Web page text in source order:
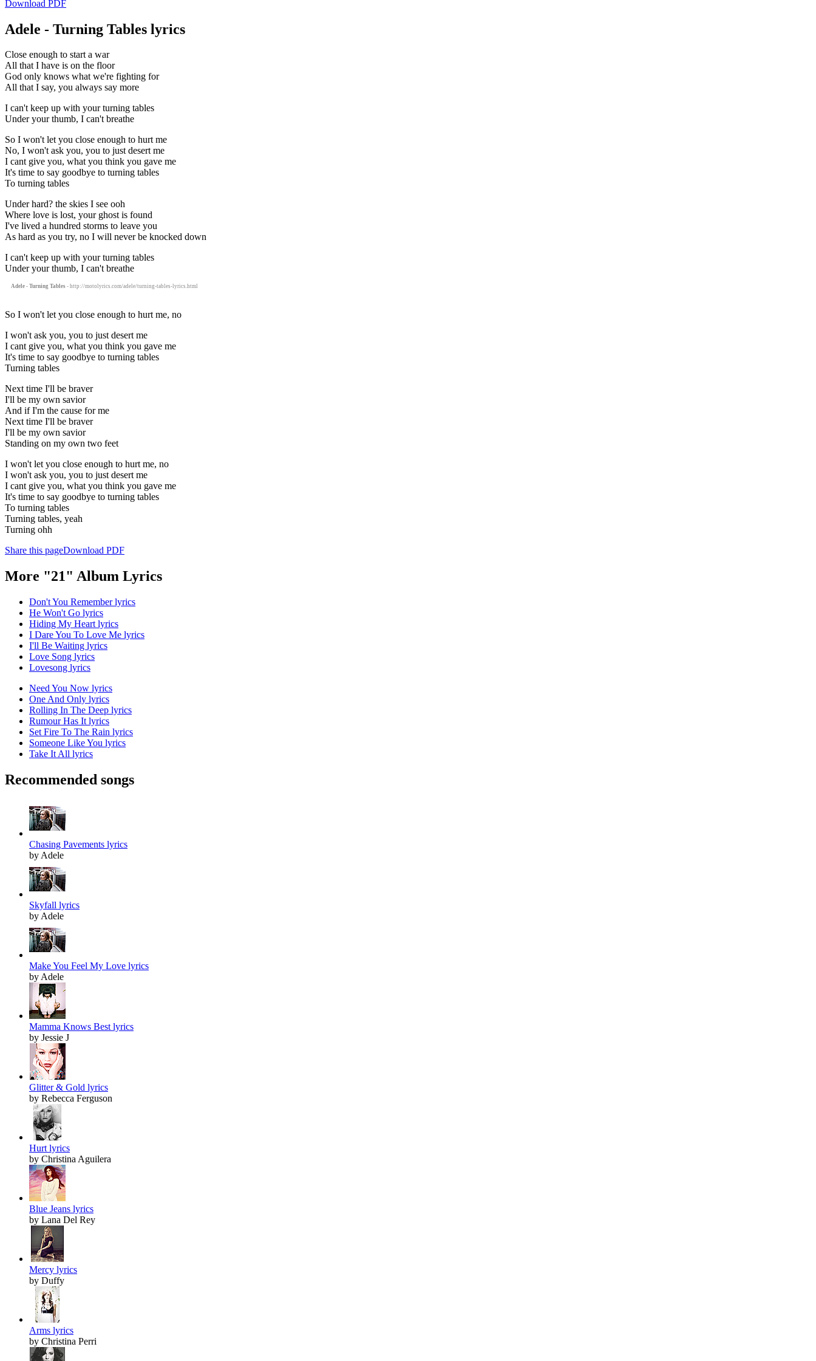
Download PDF
Adele - Turning Tables lyrics
Close enough to start a war
All that I have is on the floor
God only knows what we're fighting for
All that I say, you always say more
I can't keep up with your turning tables
Under your thumb, I can't breathe
So I won't let you close enough to hurt me
No, I won't ask you, you to just desert me
I cant give you, what you think you gave me
It's time to say goodbye to turning tables
To turning tables
Under hard? the skies I see ooh
Where love is lost, your ghost is found
I've lived a hundred storms to leave you
As hard as you try, no I will never be knocked down
I can't keep up with your turning tables
Under your thumb, I can't breathe
Adele - Turning Tables - http://motolyrics.com/adele/turning-tables-lyrics.html
So I won't let you close enough to hurt me, no
I won't ask you, you to just desert me
I cant give you, what you think you gave me
It's time to say goodbye to turning tables
Turning tables
Next time I'll be braver
I'll be my own savior
And if I'm the cause for me
Next time I'll be braver
I'll be my own savior
Standing on my own two feet
I won't let you close enough to hurt me, no
I won't ask you, you to just desert me
I cant give you, what you think you gave me
It's time to say goodbye to turning tables
To turning tables
Turning tables, yeah
Turning ohh
Share this pageDownload PDF
More "21" Album Lyrics
Don't You Remember lyrics
He Won't Go lyrics
Hiding My Heart lyrics
I Dare You To Love Me lyrics
I'll Be Waiting lyrics
Love Song lyrics
Lovesong lyrics
Need You Now lyrics
One And Only lyrics
Rolling In The Deep lyrics
Rumour Has It lyrics
Set Fire To The Rain lyrics
Someone Like You lyrics
Take It All lyrics
Recommended songs
Chasing Pavements lyrics
by Adele
Skyfall lyrics
by Adele
Make You Feel My Love lyrics
by Adele
Mamma Knows Best lyrics
by Jessie J
Glitter & Gold lyrics
by Rebecca Ferguson
Hurt lyrics
by Christina Aguilera
Blue Jeans lyrics
by Lana Del Rey
Mercy lyrics
by Duffy
Arms lyrics
by Christina Perri